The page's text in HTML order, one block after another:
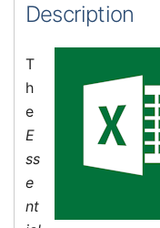
Description
T
h
e
E
ss
e
nt